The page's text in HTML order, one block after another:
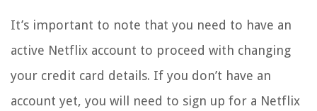
It’s important to note that you need to have an
active Netflix account to proceed with changing
your credit card details. If you don’t have an
account yet, you will need to sign up for a Netflix